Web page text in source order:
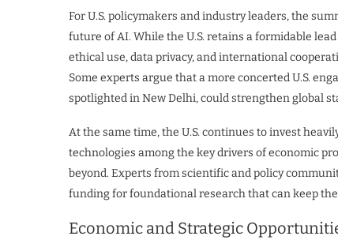
For U.S. policymakers and industry leaders, the
future of AI. While the U.S. retains a formidable
ethical use, data privacy, and international
Some experts argue that a more concerted U.S.
spotlighted in New Delhi, could strengthen global
At the same time, the U.S. continues to invest
technologies among the key drivers of economic
beyond. Experts from scientific and policy
funding for foundational research that can keep
Economic and Strategic